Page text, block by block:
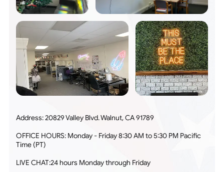
Address: 20829 Valley Blvd. Walnut, CA 91789
OFFICE HOURS: Monday - Friday 8:30 AM to 5:30 PM Pacific
Time (PT)
LIVE CHAT:24 hours Monday through Friday